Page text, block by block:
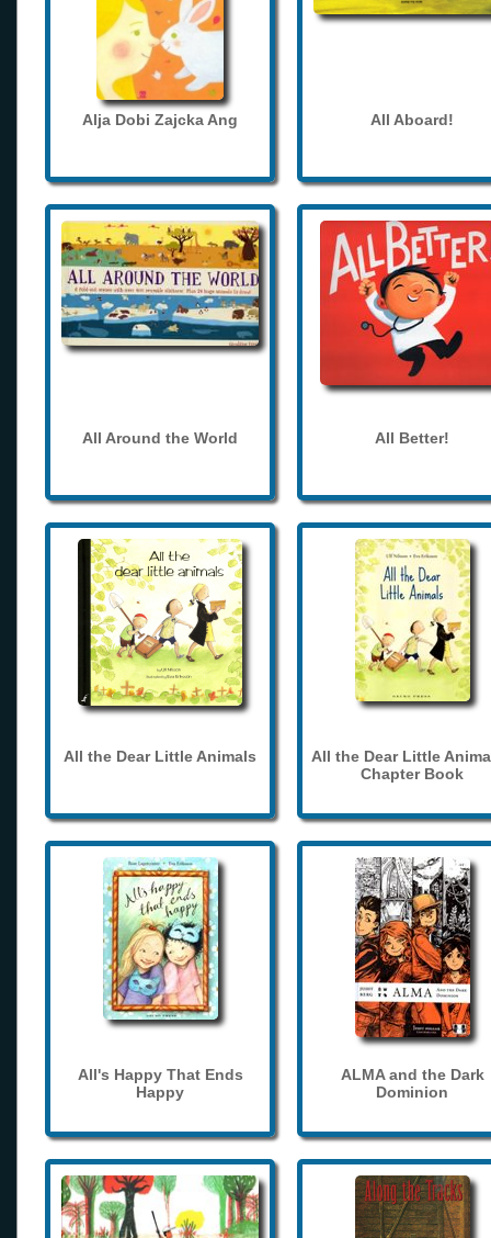
Alja Dobi Zajcka Ang All Aboard!
All Around the World All Better!
All the Dear Little Animals
All the Dear Little
Chapter Book
All's Happy That Ends
Happy
ALMA and the Dark
Dominion